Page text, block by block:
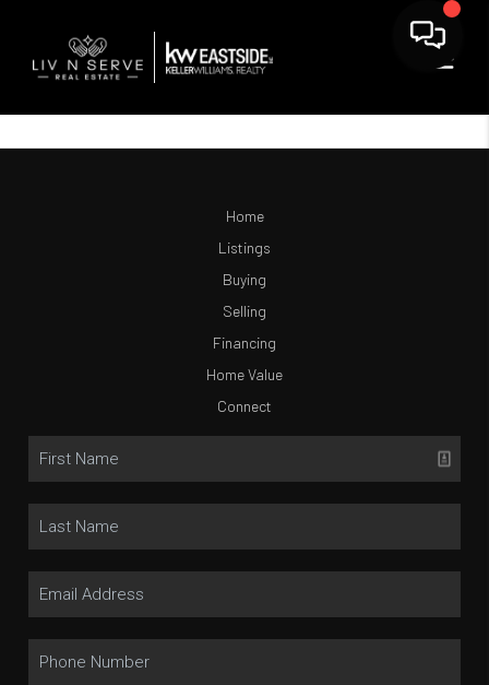
Home
Listings
Buying
Selling
Financing
Home Value
Connect